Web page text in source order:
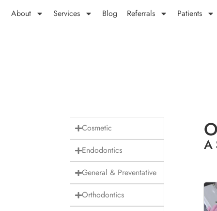
About Services Blog Referrals Patients
Cosmetic
Endodontics
General & Preventative
Orthodontics
A